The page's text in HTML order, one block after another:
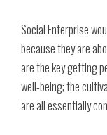
Social Enterprise
because they are
are the key getting
well-being; the
are all essentially